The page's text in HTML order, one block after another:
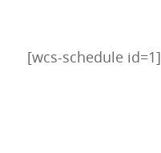
[wcs-schedule id=1]